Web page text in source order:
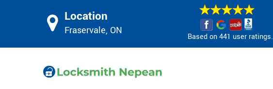
Location
Fraservale, ON
Based on 441 user ratings.